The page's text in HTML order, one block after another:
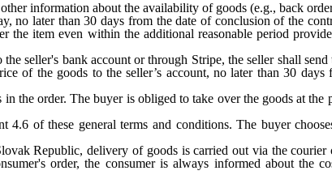
information about the availability of goods (e.g., back
no later than 30 days from the date of conclusion of the
item even within the additional reasonable period
seller's bank account or through Stripe, the seller shall send
of the goods to the seller’s account, no later than 30 days
the order. The buyer is obliged to take over the goods at the
of these general terms and conditions. The buyer
Republic, delivery of goods is carried out via the courier
order, the consumer is always informed about the